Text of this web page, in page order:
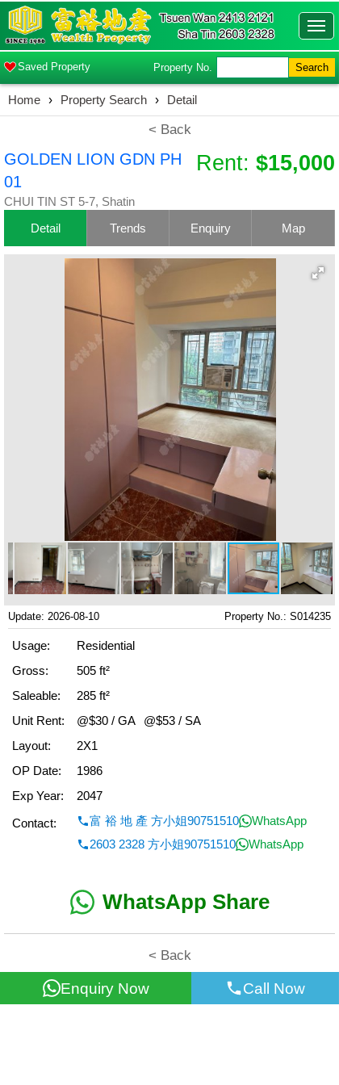
Saved Property Property No. Search
Home › Property Search › Detail
< Back
GOLDEN LION GDN PH
01
CHUI TIN ST 5-7, Shatin
Rent: $15,000
Detail Trends Enquiry Map
Update: 2026-08-10 Property No.: S014235
Usage:
Residential
Gross:
505 ft²
Saleable:
285 ft²
Unit Rent:
@$30 / GA
@$53 / SA
Layout:
2X1
OP Date:
1986
Exp Year:
2047
Contact:
富 裕 地 產 方小姐90751510
WhatsApp
2603 2328 方小姐90751510
WhatsApp
WhatsApp Share
< Back
Enquiry Now Call Now
All information for reference only. Use at own risk!